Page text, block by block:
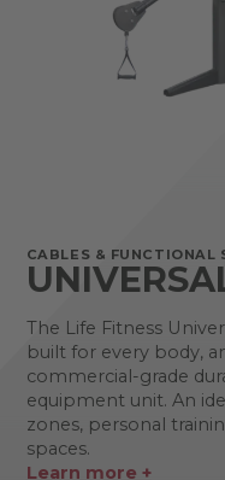
CABLES & FUNCTIONAL
The Life Fitness
built for every body,
commercial-grade
equipment unit. An
zones, personal
spaces.
Learn more +